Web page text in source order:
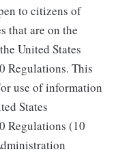
to citizens of
that are on the
United States
Regulations. This
use of information
States
Regulations (10